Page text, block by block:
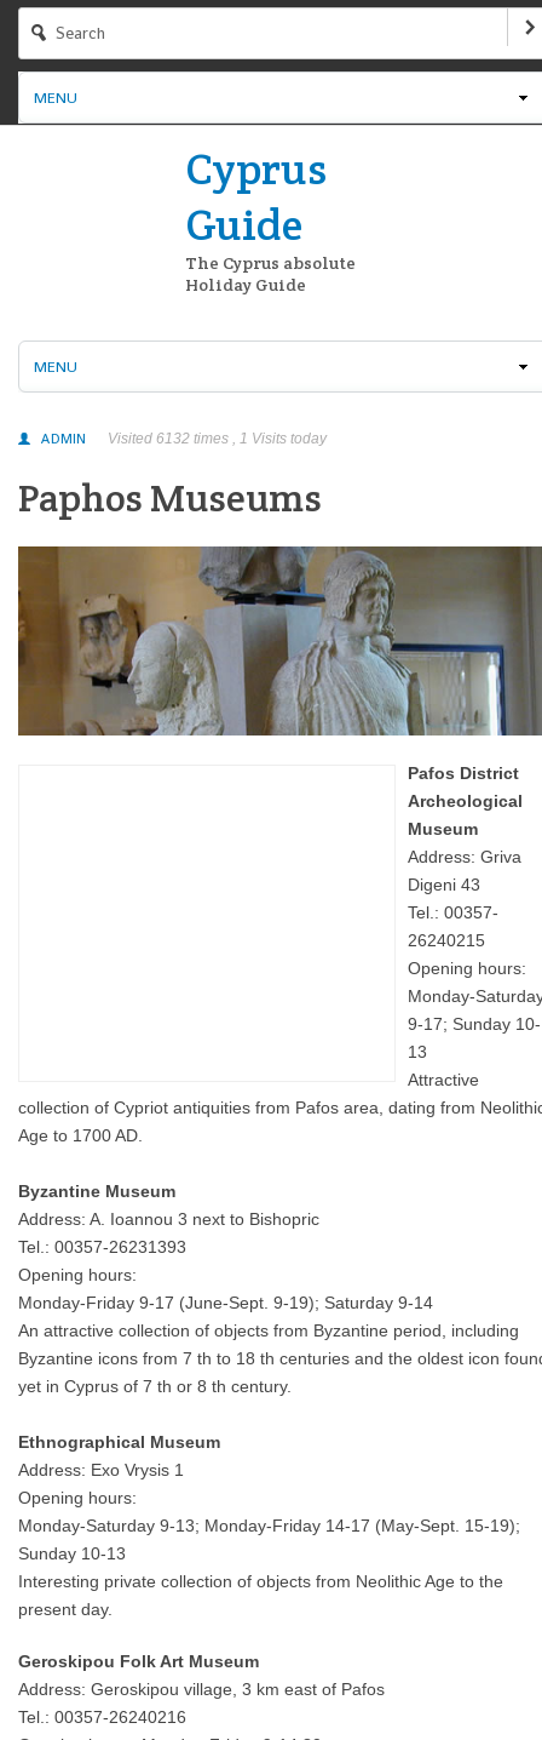
MENU
Cyprus
Guide
The Cyprus absolute
Holiday Guide
MENU
ADMIN Visited 6132 times , 1 Visits today
Paphos Museums
Pafos District
Archeological
Museum
Address: Griva
Digeni 43
Tel.: 00357-
26240215
Opening hours:
Monday-
9-17; Sunday 10-
13
Attractive
collection of Cypriot antiquities from Pafos area, dating from
Age to 1700 AD.
Byzantine Museum
Address: A. Ioannou 3 next to Bishopric
Tel.: 00357-26231393
Opening hours:
Monday-Friday 9-17 (June-Sept. 9-19); Saturday 9-14
An attractive collection of objects from Byzantine period, including
Byzantine icons from 7 th to 18 th centuries and the oldest icon
yet in Cyprus of 7 th or 8 th century.
Ethnographical Museum
Address: Exo Vrysis 1
Opening hours:
Monday-Saturday 9-13; Monday-Friday 14-17 (May-Sept. 15-19);
Sunday 10-13
Interesting private collection of objects from Neolithic Age to the
present day.
Geroskipou Folk Art Museum
Address: Geroskipou village, 3 km east of Pafos
Tel.: 00357-26240216